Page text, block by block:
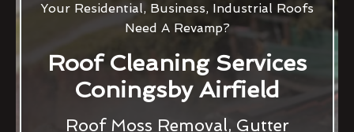
Your Residential, Business, Industrial Roofs
Need A Revamp?
Roof Cleaning Services
Coningsby Airfield
Roof Moss Removal, Gutter